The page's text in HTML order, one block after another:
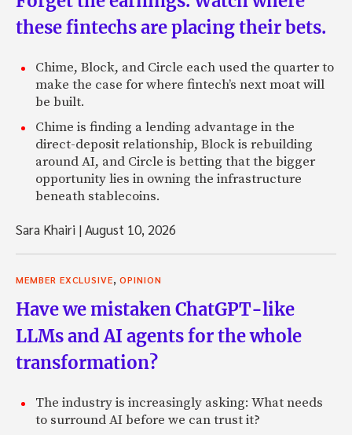
these fintechs are placing their bets.
Chime, Block, and Circle each used the quarter to
make the case for where fintech’s next moat will
be built.
Chime is finding a lending advantage in the
direct-deposit relationship, Block is rebuilding
around AI, and Circle is betting that the bigger
opportunity lies in owning the infrastructure
beneath stablecoins.
Sara Khairi |August 10, 2026
MEMBER EXCLUSIVE OPINION
Have we mistaken ChatGPT-like
LLMs and AI agents for the whole
transformation?
The industry is increasingly asking: What needs
to surround AI before we can trust it?